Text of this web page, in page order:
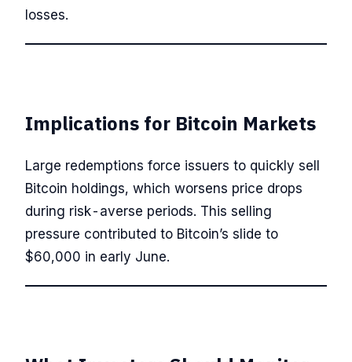
losses.
Implications for Bitcoin Markets
Large redemptions force issuers to quickly sell
Bitcoin holdings, which worsens price drops
during risk-averse periods. This selling
pressure contributed to Bitcoin’s slide to
$60,000 in early June.